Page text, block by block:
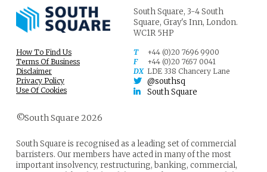
South Square, 3-4 South
Square, Gray's Inn, London.
WC1R 5HP
How To Find Us
Terms Of Business
Disclaimer
Privacy Policy
Use Of Cookies
T
+44 (0)20 7696 9900
F
+44 (0)20 7657 0041
DX LDE 338 Chancery Lane
@southsq
South Square
©South Square 2026
South Square is recognised as a leading set of commercial
barristers. Our members have acted in many of the most
important insolvency, restructuring, banking, commercial,